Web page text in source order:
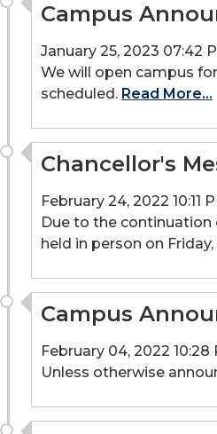
Campus
January 25, 2023 07:42
We will open campus
scheduled. Read More...
Chancellor's
February 24, 2022 10:11
Due to the continuation
held in person on
Campus
February 04, 2022 10:28
Unless otherwise